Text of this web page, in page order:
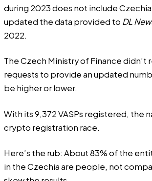
during 2023 does not include
updated the data provided to DL
2022.
The Czech Ministry of Finance didn’t
requests to provide an updated
be higher or lower.
With its 9,372 VASPs registered, the
crypto registration race.
Here’s the rub: About 83% of the
in the Czechia are people, not